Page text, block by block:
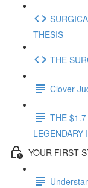
THESIS
THE
Clover
THE $1.7
LEGENDARY
YOUR FIRST